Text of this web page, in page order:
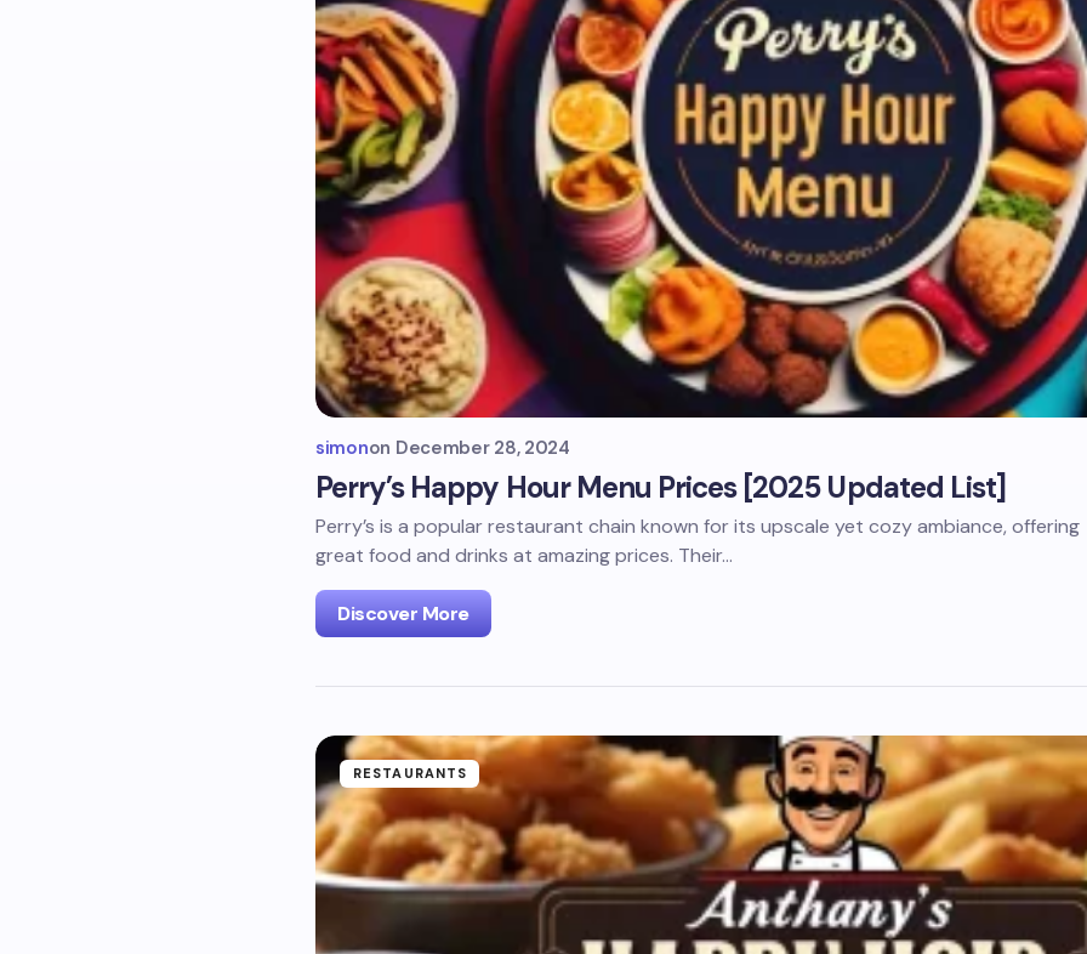
simonon December 28, 2024
Perry’s Happy Hour Menu Prices [2025 Updated List]
Perry’s is a popular restaurant chain known for its upscale yet cozy ambiance, offering
great food and drinks at amazing prices. Their…
Discover More
RESTAURANTS